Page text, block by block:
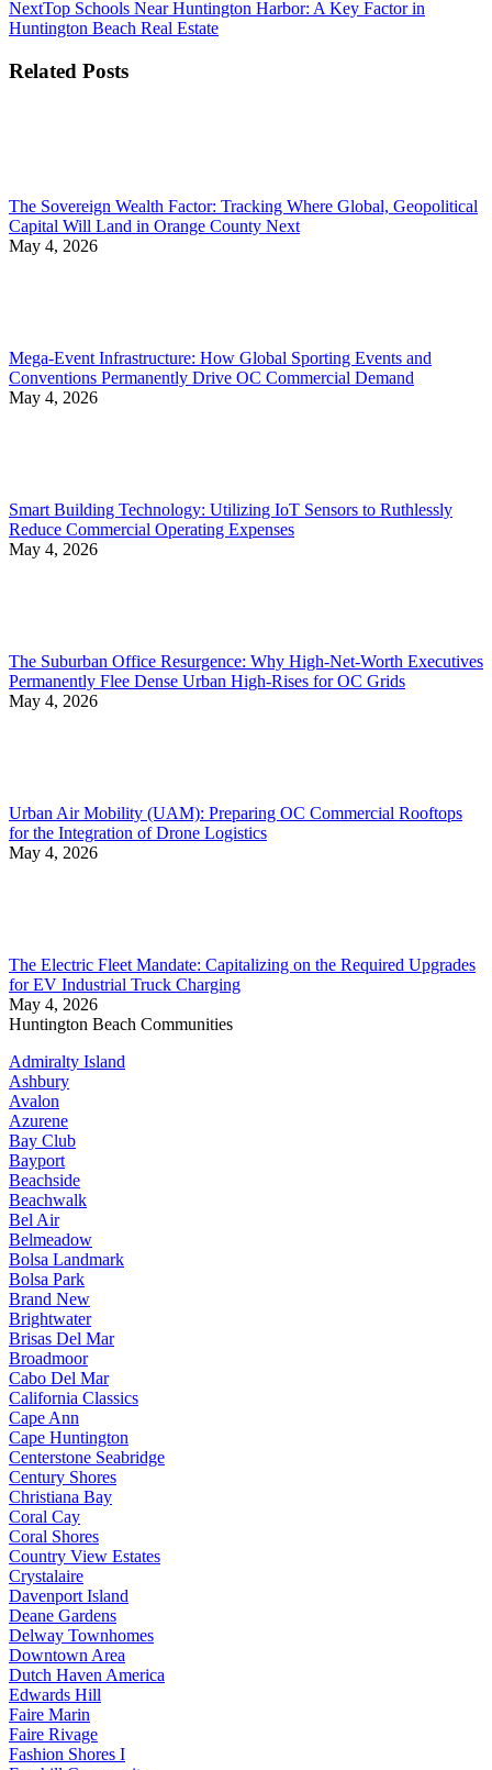
NextNext
post:
Top Schools Near Huntington Harbor: A Key Factor in
Huntington Beach Real Estate
Related Posts
The Sovereign Wealth Factor: Tracking Where Global, Geopolitical
Capital Will Land in Orange County Next
May 4, 2026
Mega-Event Infrastructure: How Global Sporting Events and
Conventions Permanently Drive OC Commercial Demand
May 4, 2026
Smart Building Technology: Utilizing IoT Sensors to Ruthlessly
Reduce Commercial Operating Expenses
May 4, 2026
The Suburban Office Resurgence: Why High-Net-Worth Executives
Permanently Flee Dense Urban High-Rises for OC Grids
May 4, 2026
Urban Air Mobility (UAM): Preparing OC Commercial Rooftops
for the Integration of Drone Logistics
May 4, 2026
The Electric Fleet Mandate: Capitalizing on the Required Upgrades
for EV Industrial Truck Charging
May 4, 2026
Huntington Beach Communities
Admiralty Island
Ashbury
Avalon
Azurene
Bay Club
Bayport
Beachside
Beachwalk
Bel Air
Belmeadow
Bolsa Landmark
Bolsa Park
Brand New
Brightwater
Brisas Del Mar
Broadmoor
Cabo Del Mar
California Classics
Cape Ann
Cape Huntington
Centerstone Seabridge
Century Shores
Christiana Bay
Coral Cay
Coral Shores
Country View Estates
Crystalaire
Davenport Island
Deane Gardens
Delway Townhomes
Downtown Area
Dutch Haven America
Edwards Hill
Faire Marin
Faire Rivage
Fashion Shores I